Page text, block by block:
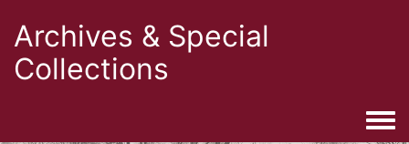
Archives & Special
Collections